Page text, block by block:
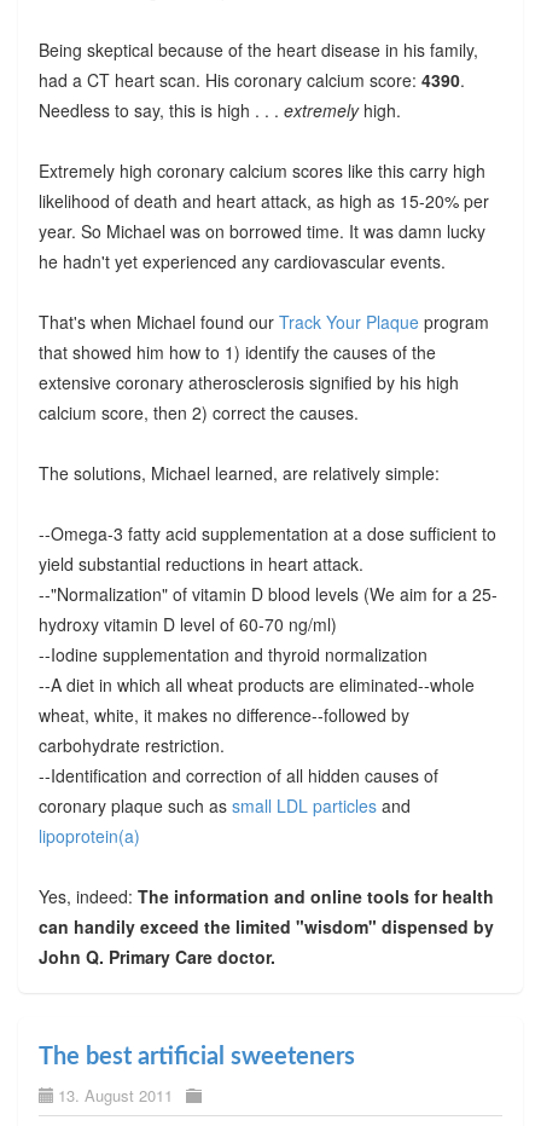
Being skeptical because of the heart disease in his family,
had a CT heart scan. His coronary calcium score: 4390.
Needless to say, this is high . . . extremelyhigh.
Extremely high coronary calcium scores like this carry high
likelihood of death and heart attack, as high as 15-20% per
year. So Michael was on borrowed time. It was damn lucky
he hadn't yet experienced any cardiovascular events.
That's when Michael found our Track Your Plaque program
that showed him how to 1) identify the causes of the
extensive coronary atherosclerosis signified by his high
calcium score, then 2) correct the causes.
The solutions, Michael learned, are relatively simple:
--Omega-3 fatty acid supplementation at a dose sufficient to
yield substantial reductions in heart attack.
--"Normalization" of vitamin D blood levels (We aim for a 25-
hydroxy vitamin D level of 60-70 ng/ml)
--Iodine supplementation and thyroid normalization
--A diet in which all wheat products are eliminated--whole
wheat, white, it makes no difference--followed by
carbohydrate restriction.
--Identification and correction of all hidden causes of
coronary plaque such as small LDL particles and
lipoprotein(a)
Yes, indeed: The information and online tools for health
can handily exceed the limited "wisdom" dispensed by
John Q. Primary Care doctor.
The best artificial sweeteners
13. August 2011